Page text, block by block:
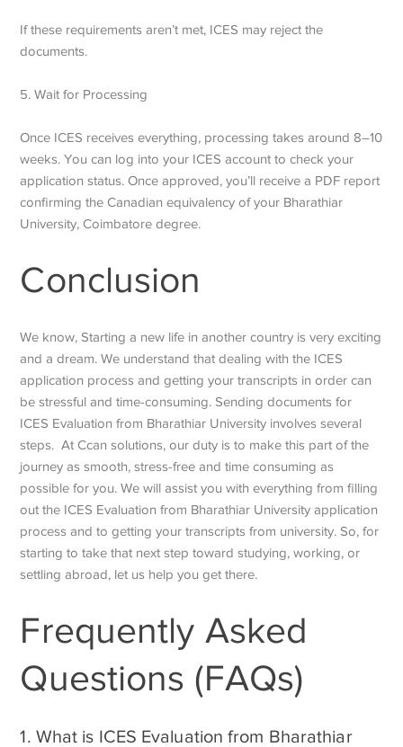
If these requirements aren’t met, ICES may reject the
documents.
5. Wait for Processing
Once ICES receives everything, processing takes around 8–10
weeks. You can log into your ICES account to check your
application status. Once approved, you’ll receive a PDF report
confirming the Canadian equivalency of your Bharathiar
University, Coimbatore degree.
Conclusion
We know, Starting a new life in another country is very exciting
and a dream. We understand that dealing with the ICES
application process and getting your transcripts in order can
be stressful and time-consuming. Sending documents for
ICES Evaluation from Bharathiar University involves several
steps. At Ccan solutions, our duty is to make this part of the
journey as smooth, stress-free and time consuming as
possible for you. We will assist you with everything from filling
out the ICES Evaluation from Bharathiar Universityapplication
process and to getting your transcripts from university. So, for
starting to take that next step toward studying, working, or
settling abroad, let us help you get there.
Frequently Asked
Questions (FAQs)
1. What is ICES Evaluation from Bharathiar